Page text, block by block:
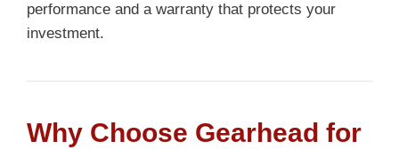
performance and a warranty that protects your
investment.
Why Choose Gearhead for